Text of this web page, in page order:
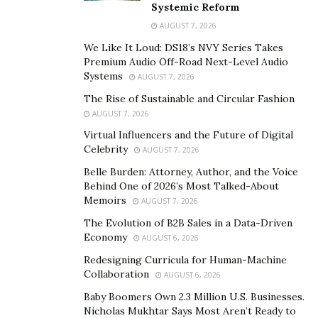
Woolroom has spent years changing the public
perception of wool. The brand’s product line, from
comforters to pillows, mattresses to protectors, is
crafted from a traceable, chemical-free, machine-
washable wool that feels luxuriously soft when
maintains wool’s notable durability.
“Wool bedding keeps its loft and structure far longer
than many synthetic or down fills, so people don’t need
to replace it every couple of years. Unlike many
materials that clump or flatten with use, wool fibers are
naturally resilient and springy,” says Tattersall.
Woolroom also prioritizes sustainability with its
ID® traceability program. This program allows each
batch of wool to be traced back to the individual farms
Systemic Reform
AUGUST 7, 2026
We Like It Loud: DS18’s NVY Series Takes
Premium Audio Off-Road Next-Level Audio
Systems
AUGUST 7, 2026
The Rise of Sustainable and Circular Fashion
AUGUST 7, 2026
Virtual Influencers and the Future of Digital
Celebrity
AUGUST 7, 2026
Belle Burden: Attorney, Author, and the Voice
Behind One of 2026’s Most Talked-About
Memoirs
AUGUST 7, 2026
The Evolution of B2B Sales in a Data-Driven
Economy
AUGUST 6, 2026
Redesigning Curricula for Human-Machine
Collaboration
AUGUST 6, 2026
Baby Boomers Own 2.3 Million U.S. Businesses.
Nicholas Mukhtar Says Most Aren’t Ready to